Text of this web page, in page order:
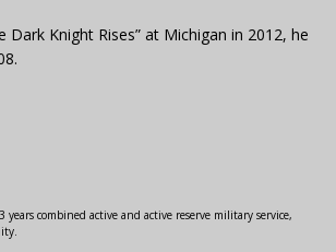
Knight Rises” at Michigan in 2012, he
combined active and active reserve military service,